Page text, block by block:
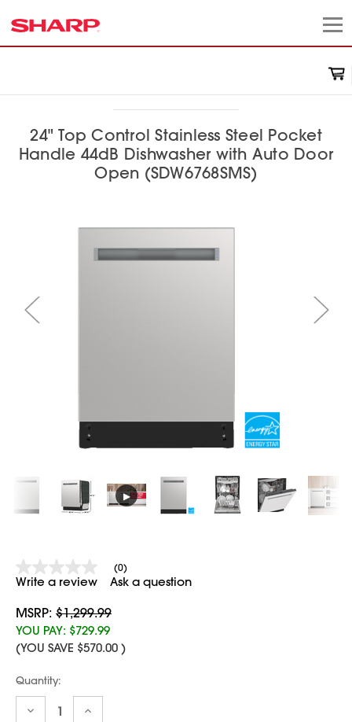
24" Top Control Stainless Steel Pocket
Handle 44dB Dishwasher with Auto Door
Open (SDW6768SMS)
▶
No
rating
Same
page
link.
(0)
Write a review Ask a question
Current
Stock:
Quantity:
Decrease Increase
MSRP: $1,299.99
YOU PAY: $729.99
(YOU SAVE $570.00 )